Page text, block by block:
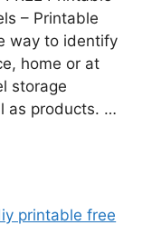
– Printable
way to identify
home or at
storage
as products. …
printable free